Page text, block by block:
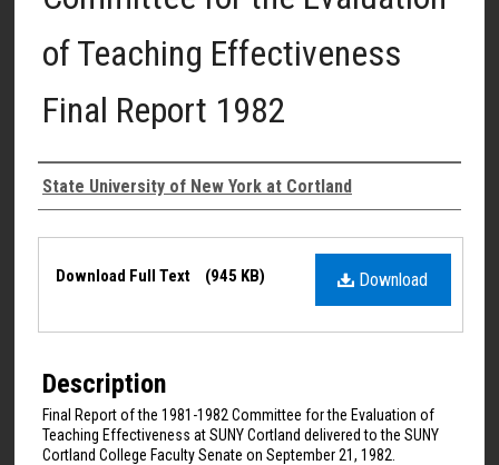
of Teaching Effectiveness
Final Report 1982
Authors
State University of New York at Cortland
Files
Download
Download Full Text (945 KB)
Description
Final Report of the 1981-1982 Committee for the Evaluation of
Teaching Effectiveness at SUNY Cortland delivered to the SUNY
Cortland College Faculty Senate on September 21, 1982.